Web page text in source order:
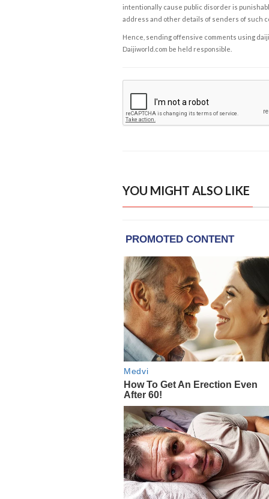
intentionally cause public disorder is
address and other details of senders of such
Hence, sending offensive comments using
Daijiworld.com be held responsible.
YOU MIGHT ALSO LIKE